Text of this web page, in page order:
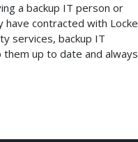
a backup IT person or
have contracted with Locke
services, backup IT
up to date and always